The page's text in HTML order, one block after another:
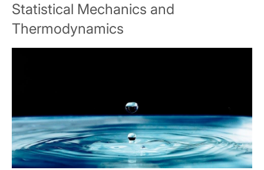
Statistical Mechanics and
Thermodynamics